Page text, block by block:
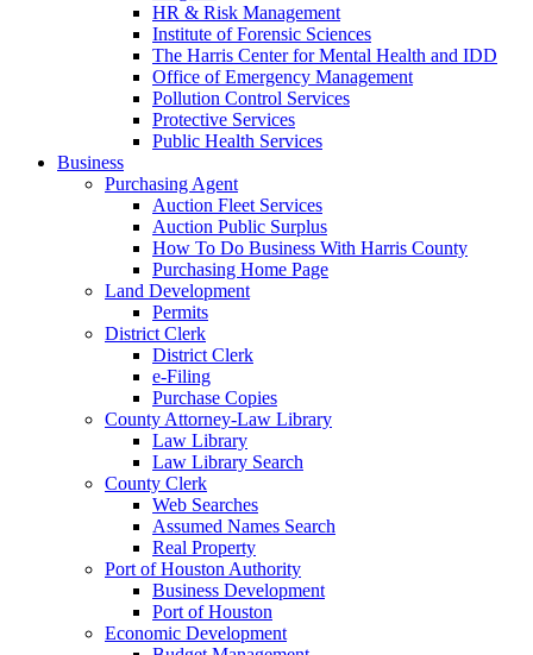
HR & Risk Management
Institute of Forensic Sciences
The Harris Center for Mental Health and IDD
Office of Emergency Management
Pollution Control Services
Protective Services
Public Health Services
Business
Purchasing Agent
Auction Fleet Services
Auction Public Surplus
How To Do Business With Harris County
Purchasing Home Page
Land Development
Permits
District Clerk
District Clerk
e-Filing
Purchase Copies
County Attorney-Law Library
Law Library
Law Library Search
County Clerk
Web Searches
Assumed Names Search
Real Property
Port of Houston Authority
Business Development
Port of Houston
Economic Development